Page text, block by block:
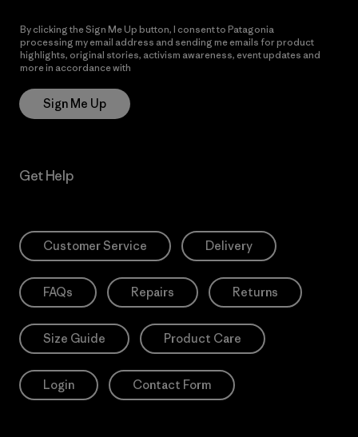
By clicking the Sign Me Up button, I consent to Patagonia
processing my email address and sending me emails for product
highlights, original stories, activism awareness, event updates and
more in accordance with
Sign Me Up
Get Help
Customer Service Delivery
FAQs Repairs Returns
Size Guide Product Care
Login Contact Form